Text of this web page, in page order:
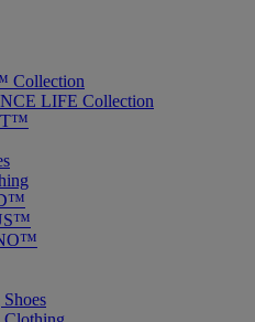
Collection
LIFE Collection